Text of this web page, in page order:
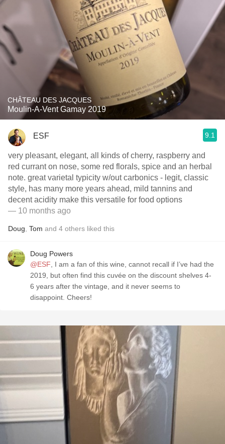
CHÂTEAU DES JACQUES
Moulin-A-Vent Gamay 2019
ESF 9.1
very pleasant, elegant, all kinds of cherry, raspberry and
red currant on nose, some red florals, spice and an herbal
note. great varietal typicity w/out carbonics - legit, classic
style, has many more years ahead, mild tannins and
decent acidity make this versatile for food options
— 10 months ago
Doug Tom and 4 others liked this
Doug Powers
@ESF , I am a fan of this wine, cannot recall if I’ve had the
2019, but often find this cuvée on the discount shelves 4-
6 years after the vintage, and it never seems to
disappoint. Cheers!